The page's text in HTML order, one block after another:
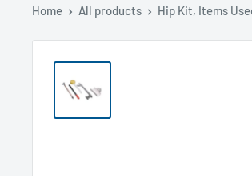
Home All products Hip Kit, Items